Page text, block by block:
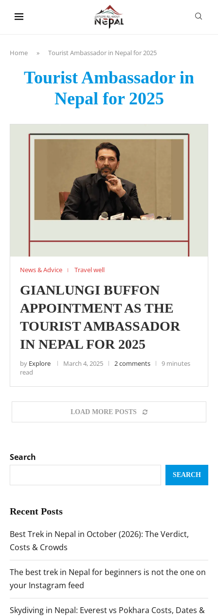
Home » Tourist Ambassador in Nepal for 2025
Tourist Ambassador in
Nepal for 2025
News & Advice Travel well
GIANLUNGI BUFFON
APPOINTMENT AS THE
TOURIST AMBASSADOR
IN NEPAL FOR 2025
by Explore March 4, 2025 2 comments
9 minutes
read
LOAD MORE POSTS
Search
SEARCH
Recent Posts
Best Trek in Nepal in October (2026): The Verdict,
Costs & Crowds
The best trek in Nepal for beginners is not the one on
your Instagram feed
Skydiving in Nepal: Everest vs Pokhara Costs, Dates &